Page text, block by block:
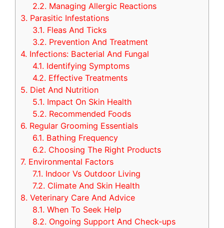
2.2. Managing Allergic Reactions
3. Parasitic Infestations
3.1. Fleas And Ticks
3.2. Prevention And Treatment
4. Infections: Bacterial And Fungal
4.1. Identifying Symptoms
4.2. Effective Treatments
5. Diet And Nutrition
5.1. Impact On Skin Health
5.2. Recommended Foods
6. Regular Grooming Essentials
6.1. Bathing Frequency
6.2. Choosing The Right Products
7. Environmental Factors
7.1. Indoor Vs Outdoor Living
7.2. Climate And Skin Health
8. Veterinary Care And Advice
8.1. When To Seek Help
8.2. Ongoing Support And Check-ups